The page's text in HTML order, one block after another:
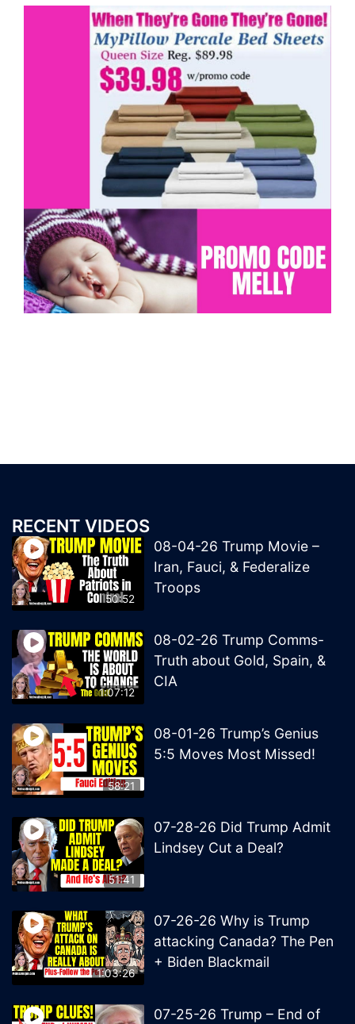
RECENT VIDEOS
50:52
08-04-26 Trump Movie –
Iran, Fauci, & Federalize
Troops
1:07:12
08-02-26 Trump Comms-
Truth about Gold, Spain, &
CIA
58:21
08-01-26 Trump’s Genius
5:5 Moves Most Missed!
51:41
07-28-26 Did Trump Admit
Lindsey Cut a Deal?
1:03:26
07-26-26 Why is Trump
attacking Canada? The Pen
+ Biden Blackmail
07-25-26 Trump – End of